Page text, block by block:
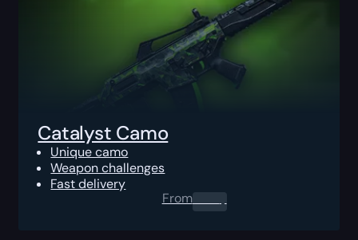
Catalyst Camo
Unique camo
Weapon challenges
Fast delivery
From0.00$